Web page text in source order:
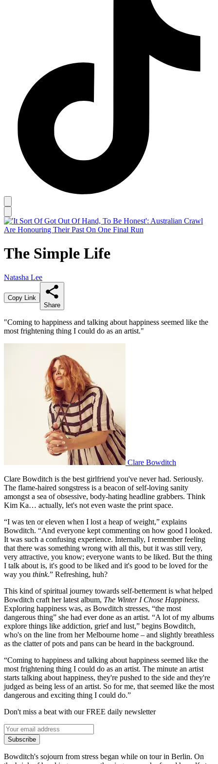
The Simple Life
Natasha Lee
Copy Link
Share
"Coming to happiness and talking about happiness seemed like the
most frightening thing I could do as an artist."
Clare Bowditch
Clare Bowditch is the best girlfriend you've never had. Seriously.
The flame-haired songstress is a beacon of self-loving sanity
amongst a sea of obsessive, body-hating headline grabbers. Think
Kim Ka… actually, let's not even waste the print space.
“I was ten or eleven when I lost a heap of weight,” explains
Bowditch. “And everyone kept commenting on how good I looked.
It was such a confusing experience. Internally, I remember feeling
that there was something wrong with all this, but it was still very,
very attractive, you know; everyone wants to be liked. But the thing
I talk about is, it's good to be liked and it's good to be loved for the
way you think.” Refreshing, huh?
This kind of spiritual journey towards self-betterment is what helped
Bowditch craft her latest album, The Winter I Chose Happiness.
Exploring happiness was, as Bowditch stresses, “the most
dangerous thing” she had ever done as an artist. “A lot of my albums
explore things like addiction, grief and lust,” begins Bowditch,
who's on the line from her Melbourne home – and slightly breathless
as the clatter of pots and pans can be heard in the background.
“Coming to happiness and talking about happiness seemed like the
most frightening thing I could do as an artist. The minute an artist
starts talking about happiness, they're pushed to the side and they're
judged as being less of an artist. So for me, that seemed like the most
dangerous and exciting thing I could do.”
Don't miss a beat with our FREE daily newsletter
Subscribe
Bowditch's sojourn from stress began while on tour in Berlin. On